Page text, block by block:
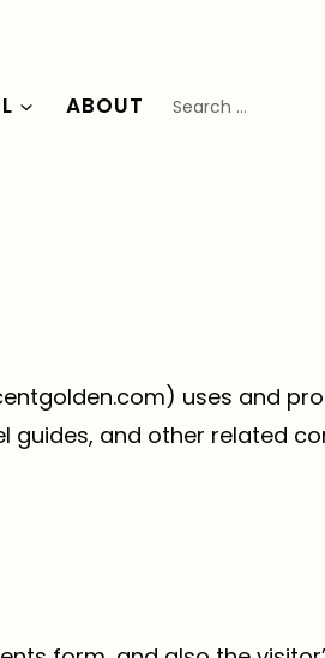
ABOUT
Search
uses and
guides, and other related